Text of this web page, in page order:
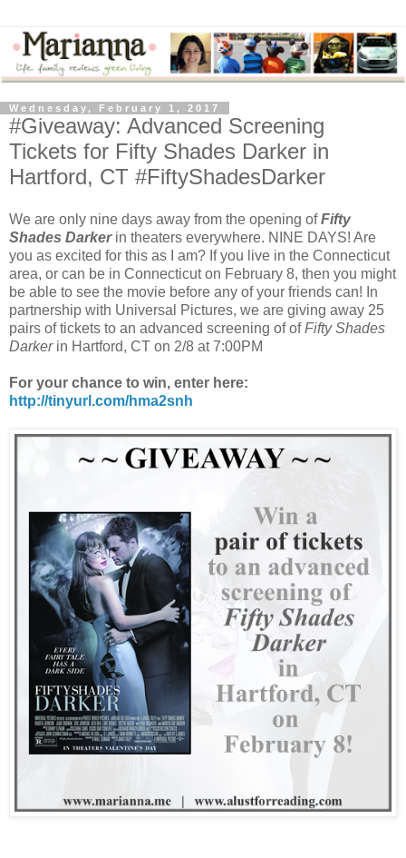
Wednesday, February 1, 2017
#Giveaway: Advanced Screening
Tickets for Fifty Shades Darker in
Hartford, CT #FiftyShadesDarker
We are only nine days away from the opening ofFifty
Shades Darkerin theaters everywhere. NINE DAYS! Are
you as excited for this as I am? If you live in the Connecticut
area, or can be in Connecticut on February 8, then you might
be able to see the movie before any of your friends can! In
partnership with Universal Pictures, we are giving away 25
pairs of tickets to an advanced screening of ofFifty Shades
Darkerin Hartford, CT on 2/8 at 7:00PM
For your chance to win, enter here:
http://tinyurl.com/hma2snh